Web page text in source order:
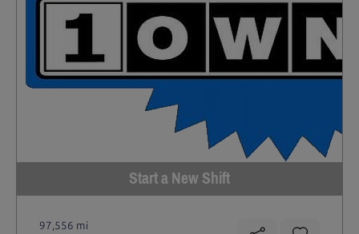
Start a New Shift
97,556 mi